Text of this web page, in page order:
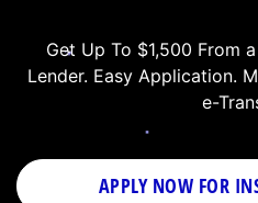
Get Up To $1,500 From
Lender. Easy Application.
e-
APPLY NOW FOR